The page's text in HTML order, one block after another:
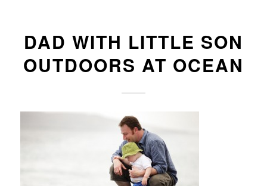
DAD WITH LITTLE SON
OUTDOORS AT OCEAN